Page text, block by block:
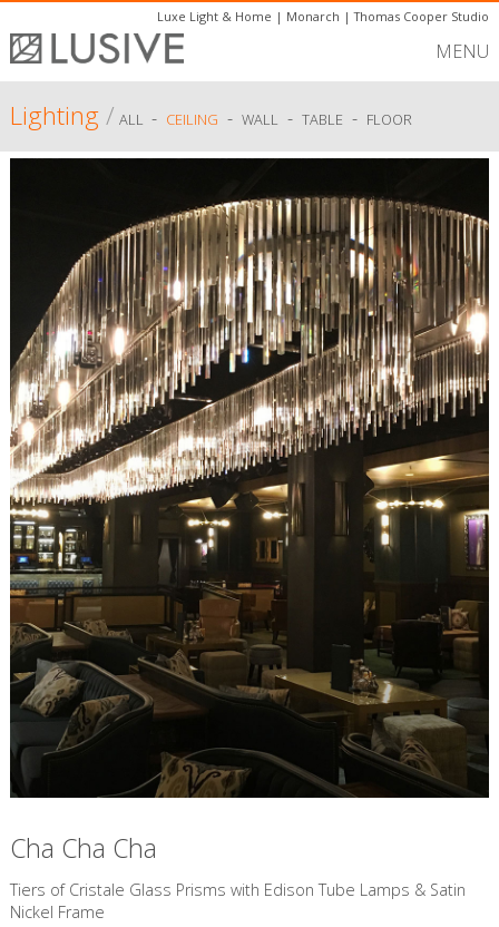
Luxe Light & Home | Monarch |Thomas Cooper Studio
MENU
Lighting/ ALL - CEILING - WALL - TABLE - FLOOR
Cha Cha Cha
​Tiers of Cristale Glass Prisms with Edison Tube Lamps & Satin
Nickel Frame